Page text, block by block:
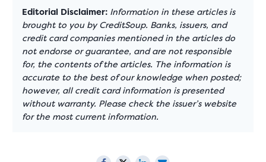
Editorial Disclaimer: Information in these articles is
brought to you by CreditSoup. Banks, issuers, and
credit card companies mentioned in the articles do
not endorse or guarantee, and are not responsible
for, the contents of the articles. The information is
accurate to the best of our knowledge when posted;
however, all credit card information is presented
without warranty. Please check the issuer’s website
for the most current information.